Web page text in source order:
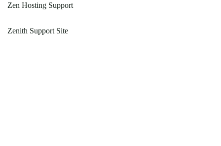
Zen Hosting Support
Zenith Support Site